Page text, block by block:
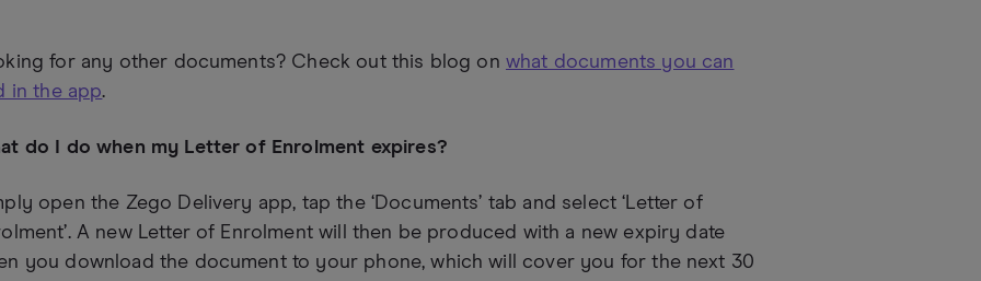
for any other documents? Check out this blog on what documents you can
in the app.
do I do when my Letter of Enrolment expires?
open the Zego Delivery app, tap the ‘Documents’ tab and select ‘Letter of
A new Letter of Enrolment will then be produced with a new expiry date
you download the document to your phone, which will cover you for the next 30